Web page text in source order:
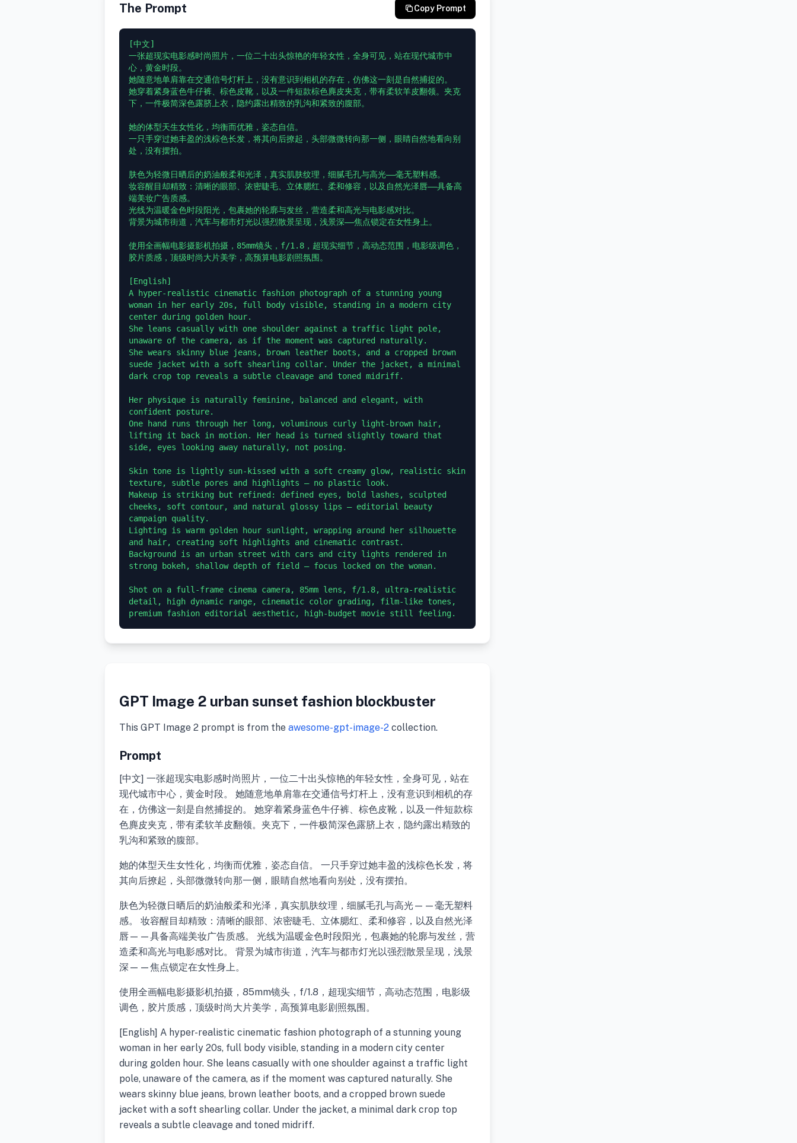
The Prompt Copy Prompt
[中文]
一张超现实电影感时尚照片，一位二十出头惊艳的年轻女性，全身可见，站在现代城市中
心，黄金时段。
她随意地单肩靠在交通信号灯杆上，没有意识到相机的存在，仿佛这一刻是自然捕捉的。
她穿着紧身蓝色牛仔裤、棕色皮靴，以及一件短款棕色麂皮夹克，带有柔软羊皮翻领。夹克
下，一件极简深色露脐上衣，隐约露出精致的乳沟和紧致的腹部。
她的体型天生女性化，均衡而优雅，姿态自信。
一只手穿过她丰盈的浅棕色长发，将其向后撩起，头部微微转向那一侧，眼睛自然地看向别
处，没有摆拍。
肤色为轻微日晒后的奶油般柔和光泽，真实肌肤纹理，细腻毛孔与高光——毫无塑料感。
妆容醒目却精致：清晰的眼部、浓密睫毛、立体腮红、柔和修容，以及自然光泽唇——具备高
端美妆广告质感。
光线为温暖金色时段阳光，包裹她的轮廓与发丝，营造柔和高光与电影感对比。
背景为城市街道，汽车与都市灯光以强烈散景呈现，浅景深——焦点锁定在女性身上。
使用全画幅电影摄影机拍摄，85mm镜头，f/1.8，超现实细节，高动态范围，电影级调色，
胶片质感，顶级时尚大片美学，高预算电影剧照氛围。
[English]
A hyper-realistic cinematic fashion photograph of a stunning young
woman in her early 20s, full body visible, standing in a modern city
center during golden hour.
She leans casually with one shoulder against a traffic light pole,
unaware of the camera, as if the moment was captured naturally.
She wears skinny blue jeans, brown leather boots, and a cropped brown
suede jacket with a soft shearling collar. Under the jacket, a minimal
dark crop top reveals a subtle cleavage and toned midriff.
Her physique is naturally feminine, balanced and elegant, with
confident posture.
One hand runs through her long, voluminous curly light-brown hair,
lifting it back in motion. Her head is turned slightly toward that
side, eyes looking away naturally, not posing.
Skin tone is lightly sun-kissed with a soft creamy glow, realistic skin
texture, subtle pores and highlights — no plastic look.
Makeup is striking but refined: defined eyes, bold lashes, sculpted
cheeks, soft contour, and natural glossy lips — editorial beauty
campaign quality.
Lighting is warm golden hour sunlight, wrapping around her silhouette
and hair, creating soft highlights and cinematic contrast.
Background is an urban street with cars and city lights rendered in
strong bokeh, shallow depth of field — focus locked on the woman.
Shot on a full-frame cinema camera, 85mm lens, f/1.8, ultra-realistic
detail, high dynamic range, cinematic color grading, film-like tones,
GPT Image 2 urban sunset fashion blockbuster
This GPT Image 2 prompt is from the awesome-gpt-image-2 collection.
Prompt
[中文] 一张超现实电影感时尚照片，一位二十出头惊艳的年轻女性，全身可见，站在
现代城市中心，黄金时段。 她随意地单肩靠在交通信号灯杆上，没有意识到相机的存
在，仿佛这一刻是自然捕捉的。 她穿着紧身蓝色牛仔裤、棕色皮靴，以及一件短款棕
色麂皮夹克，带有柔软羊皮翻领。夹克下，一件极简深色露脐上衣，隐约露出精致的
乳沟和紧致的腹部。
她的体型天生女性化，均衡而优雅，姿态自信。 一只手穿过她丰盈的浅棕色长发，将
其向后撩起，头部微微转向那一侧，眼睛自然地看向别处，没有摆拍。
肤色为轻微日晒后的奶油般柔和光泽，真实肌肤纹理，细腻毛孔与高光——毫无塑料
感。 妆容醒目却精致：清晰的眼部、浓密睫毛、立体腮红、柔和修容，以及自然光泽
唇——具备高端美妆广告质感。 光线为温暖金色时段阳光，包裹她的轮廓与发丝，营
造柔和高光与电影感对比。 背景为城市街道，汽车与都市灯光以强烈散景呈现，浅景
深——焦点锁定在女性身上。
使用全画幅电影摄影机拍摄，85mm镜头，f/1.8，超现实细节，高动态范围，电影级
调色，胶片质感，顶级时尚大片美学，高预算电影剧照氛围。
[English] A hyper-realistic cinematic fashion photograph of a stunning young
woman in her early 20s, full body visible, standing in a modern city center
during golden hour. She leans casually with one shoulder against a traffic light
pole, unaware of the camera, as if the moment was captured naturally. She
wears skinny blue jeans, brown leather boots, and a cropped brown suede
jacket with a soft shearling collar. Under the jacket, a minimal dark crop top
reveals a subtle cleavage and toned midriff.